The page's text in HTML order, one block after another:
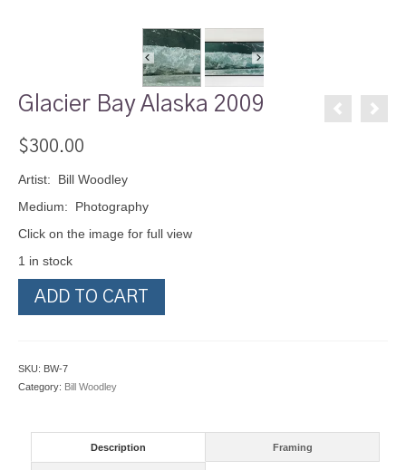
Glacier Bay Alaska 2009
$300.00
Artist: Bill Woodley
Medium: Photography
Click on the image for full view
1 in stock
Glacier
BayADD TO CART
SKU: BW-7
Category: Bill Woodley
Description Framing